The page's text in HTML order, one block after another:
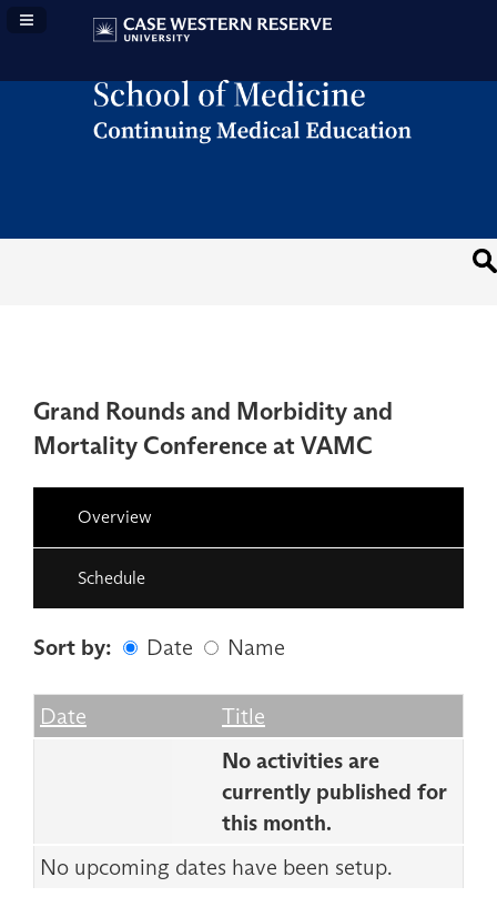
Navigation Panel Toggle
Grand Rounds and Morbidity and
Mortality Conference at VAMC
Overview
Schedule
Sort by: Date Name
Date Empty Column
Title
No activities are
currently published for
this month.
No upcoming dates have been setup.